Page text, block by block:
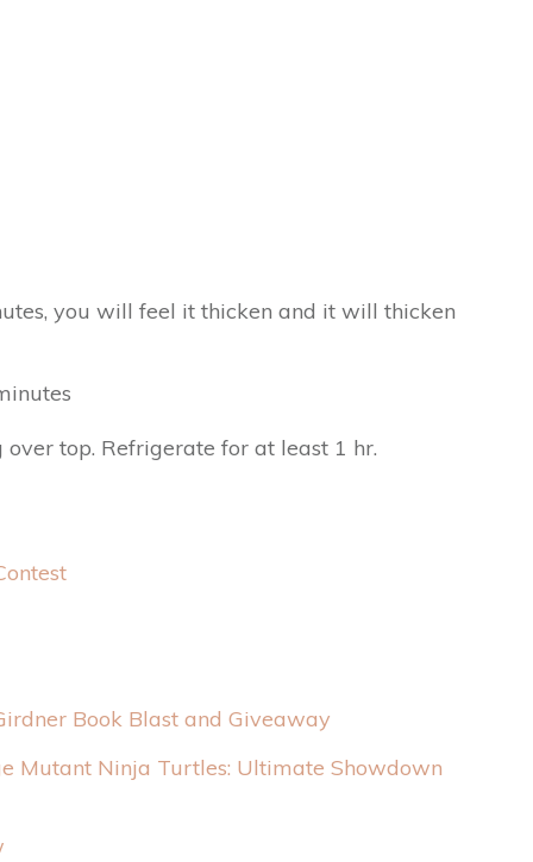
you will feel it thicken and it will thicken
top. Refrigerate for at least 1 hr.
Book Blast and Giveaway
Mutant Ninja Turtles: Ultimate Showdown